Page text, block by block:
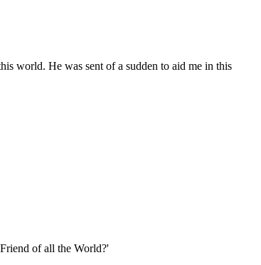
world. He was sent of a sudden to aid me in this
of all the World?'